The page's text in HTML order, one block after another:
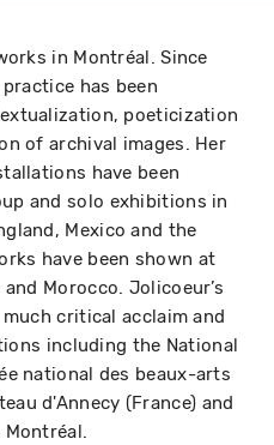
in Montréal. Since
has been
poeticization
of archival images. Her
have been
and solo exhibitions in
Mexico and the
have been shown at
Morocco. Jolicoeur’s
critical acclaim and
including the National
national des beaux-arts
d'Annecy (France) and
Montréal.